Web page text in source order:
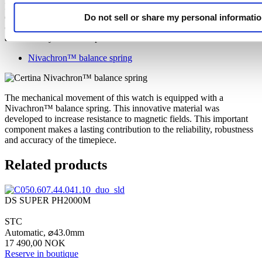
Do not sell or share my personal
Nivachron™ balance spring. This innovative material was
developed to increase resistance to magnetic fields. This important
component makes a lasting contribution to the reliability, robustness
and accuracy of the timepiece.
Nivachron™ balance spring
The mechanical movement of this watch is equipped with a
Nivachron™ balance spring. This innovative material was
developed to increase resistance to magnetic fields. This important
component makes a lasting contribution to the reliability, robustness
and accuracy of the timepiece.
Related products
DS SUPER PH2000M
STC
Automatic, ⌀43.0mm
17 490,00 NOK
Reserve in boutique